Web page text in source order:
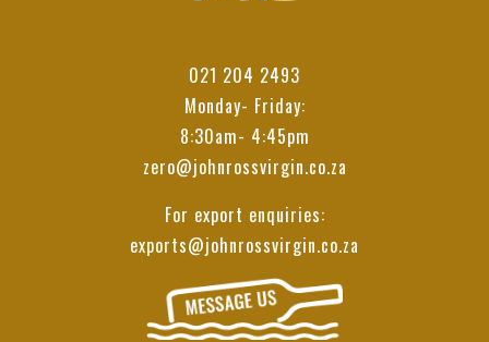
021 204 2493
Monday- Friday:
8:30am- 4:45pm
zero@johnrossvirgin.co.za
For export enquiries:
exports@johnrossvirgin.co.za